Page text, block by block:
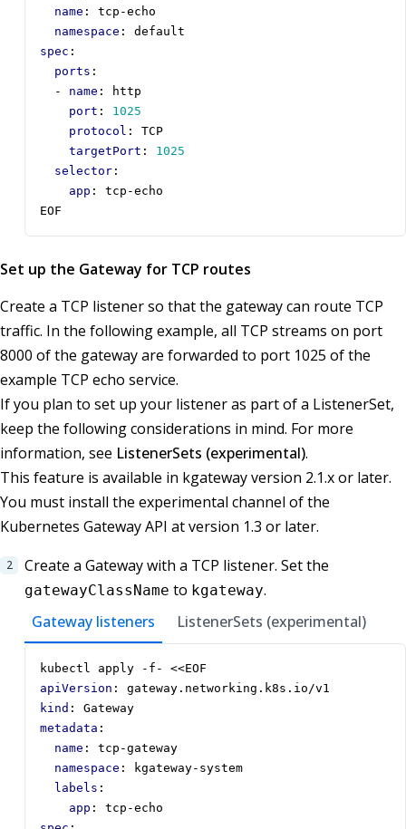
name :
tcp-echo
namespace :
default
spec :
ports :
- name :
http
port :
1025
protocol :
TCP
targetPort :
1025
selector :
app :
tcp-echo
EOF
Set up the Gateway for TCP routes
Create a TCP listener so that the gateway can route TCP
traffic. In the following example, all TCP streams on port
8000 of the gateway are forwarded to port 1025 of the
example TCP echo service.
If you plan to set up your listener as part of a ListenerSet,
keep the following considerations in mind. For more
information, see ListenerSets (experimental).
This feature is available in kgateway version 2.1.x or later.
You must install the experimental channel of the
Kubernetes Gateway API at version 1.3 or later.
Create a Gateway with a TCP listener. Set the
gatewayClassName to kgateway.
Gateway listeners
ListenerSets (experimental)
kubectl apply -f- <<EOF
apiVersion :
gateway.networking.k8s.io/v1
kind :
Gateway
metadata :
name :
tcp-gateway
namespace :
kgateway-system
labels :
app :
tcp-echo